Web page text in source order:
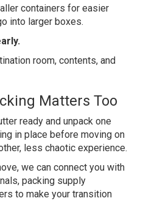
containers for easier
into larger boxes.
room, contents, and
Matters Too
ready and unpack one
in place before moving on
less chaotic experience.
we can connect you with
packing supply
to make your transition